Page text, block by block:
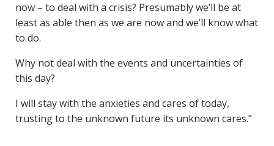
now – to deal with a crisis? Presumably we’ll be at
least as able then as we are now and we’ll know what
to do.
Why not deal with the events and uncertainties of
this day?
I will stay with the anxieties and cares of today,
trusting to the unknown future its unknown cares.”